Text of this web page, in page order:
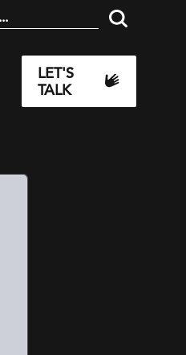
LET'S
TALK